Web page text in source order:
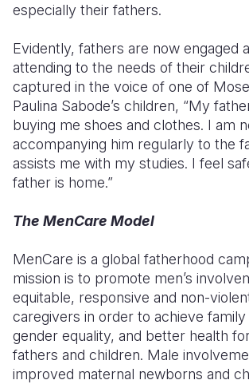
especially their fathers.
Evidently, fathers are now engaged
attending to the needs of their
captured in the voice of one of
Paulina Sabode’s children, “My
buying me shoes and clothes. I am
accompanying him regularly to the
assists me with my studies. I feel
father is home.”
The MenCare Model
MenCare is a global fatherhood
mission is to promote men’s
equitable, responsive and non-
caregivers in order to achieve
gender equality, and better health
fathers and children. Male
improved maternal newborns and